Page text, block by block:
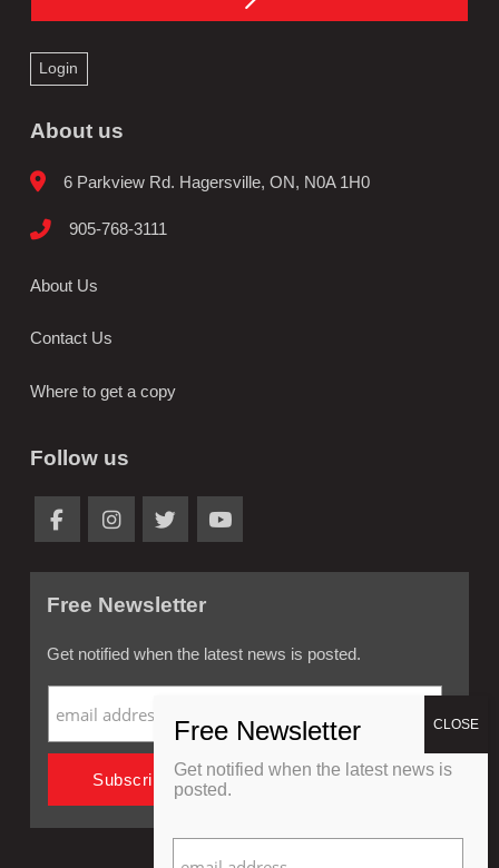
Login
About us
6 Parkview Rd. Hagersville, ON, N0A 1H0
905-768-3111
About Us
Contact Us
Where to get a copy
Follow us
Free Newsletter
Get notified when the latest news is posted.
Get notified when the latest news is
posted.